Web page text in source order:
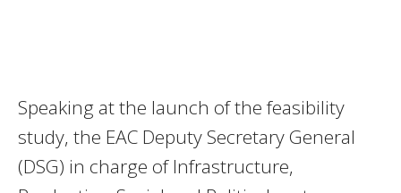
Speaking at the launch of the feasibility
study, the EAC Deputy Secretary General
(DSG) in charge of Infrastructure,